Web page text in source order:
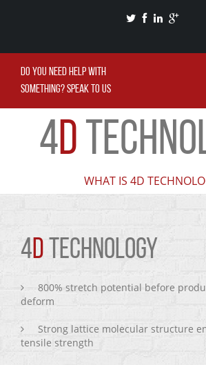
DO YOU NEED HELP WITH
SOMETHING? SPEAK TO US
4D
WHAT IS 4D
4D TECHNOLOGY
800% stretch potential before
deform
Strong lattice molecular structure
tensile strength